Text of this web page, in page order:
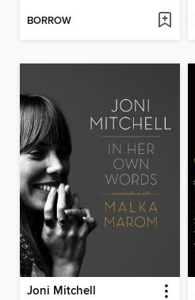
BORROW
Joni Mitchell